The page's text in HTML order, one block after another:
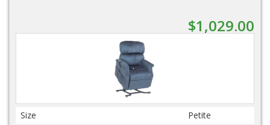
$1,029.00
Size
Petite